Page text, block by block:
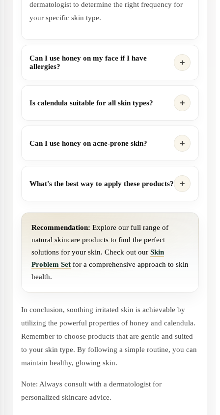
dermatologist to determine the right frequency for
your specific skin type.
Can I use honey on my face if I have
allergies?
Is calendula suitable for all skin types?
Can I use honey on acne-prone skin?
What's the best way to apply these products?
Recommendation: Explore our full range of
natural skincare products to find the perfect
solutions for your skin. Check out our Skin
Problem Set for a comprehensive approach to skin
health.
In conclusion, soothing irritated skin is achievable by
utilizing the powerful properties of honey and calendula.
Remember to choose products that are gentle and suited
to your skin type. By following a simple routine, you can
maintain healthy, glowing skin.
Note: Always consult with a dermatologist for
personalized skincare advice.